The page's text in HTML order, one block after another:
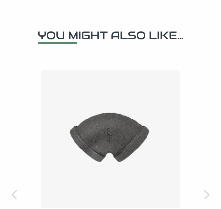
YOU MIGHT ALSO LIKE…
T-shaped decor
3,20€–4,30€